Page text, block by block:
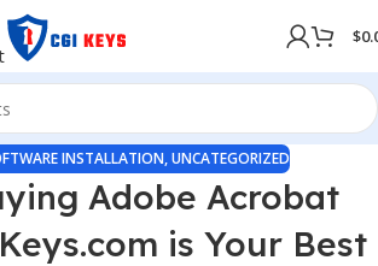
$
INSTALLATION,UNCATEGORIZED
Adobe Acrobat
is Your Best